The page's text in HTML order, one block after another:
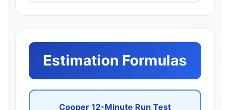
Estimation Formulas
Cooper 12-Minute Run Test